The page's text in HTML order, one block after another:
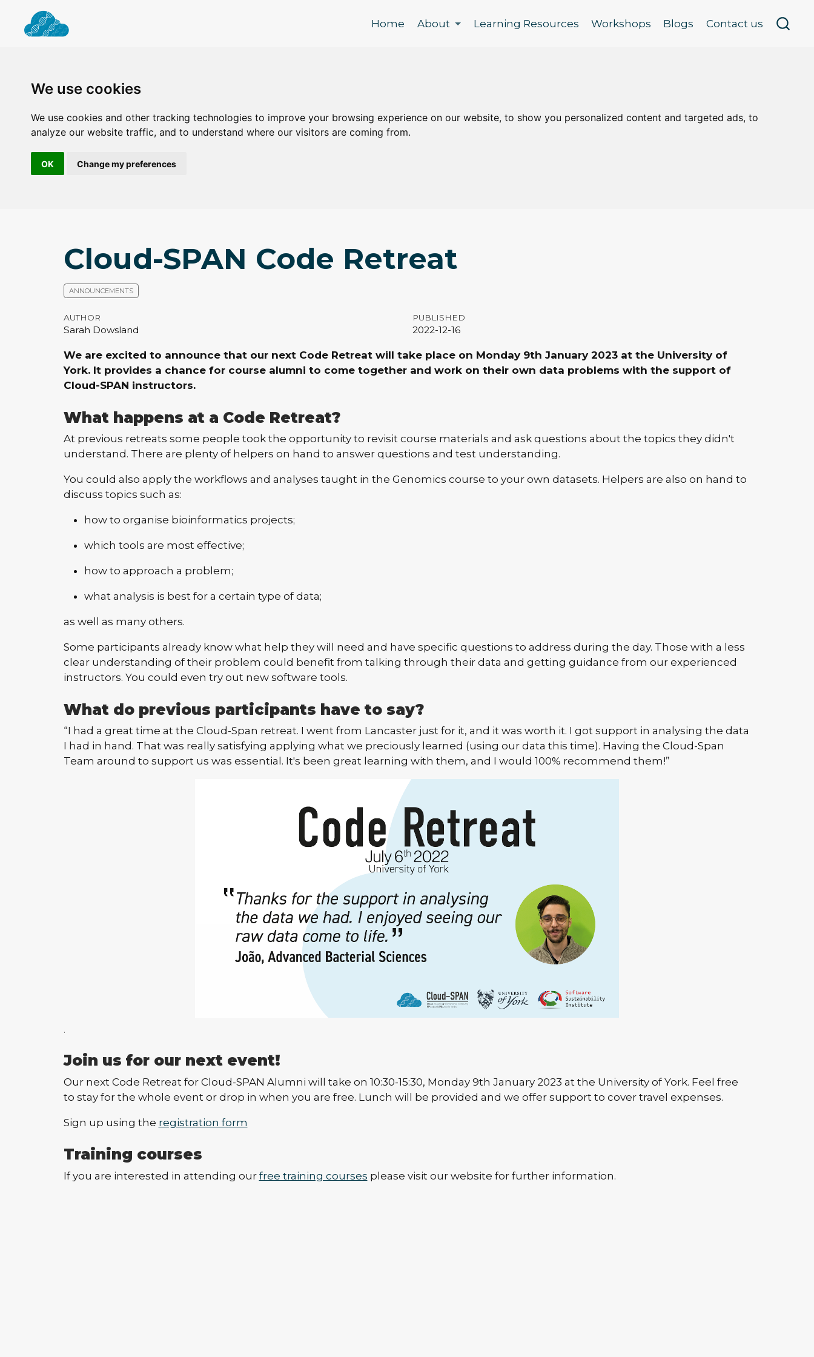
We use cookies
We use cookies and other tracking technologies to improve your browsing experience on our website, to show you personalized content and targeted ads, to
analyze our website traffic, and to understand where our visitors are coming from.
OK Change my preferences
Home About Learning Resources Workshops Blogs Contact us
Cloud-SPAN Code Retreat
ANNOUNCEMENTS
AUTHOR
Sarah Dowsland
PUBLISHED
2022-12-16
We are excited to announce that our next Code Retreat will take place on Monday 9th January 2023 at the University of
York. It provides a chance for course alumni to come together and work on their own data problems with the support of
Cloud-SPAN instructors.
What happens at a Code Retreat?
At previous retreats some people took the opportunity to revisit course materials and ask questions about the topics they didn't
understand. There are plenty of helpers on hand to answer questions and test understanding.
You could also apply the workflows and analyses taught in the Genomics course to your own datasets. Helpers are also on hand to
discuss topics such as:
how to organise bioinformatics projects;
which tools are most effective;
how to approach a problem;
what analysis is best for a certain type of data;
as well as many others.
Some participants already know what help they will need and have specific questions to address during the day. Those with a less
clear understanding of their problem could benefit from talking through their data and getting guidance from our experienced
instructors. You could even try out new software tools.
What do previous participants have to say?
“I had a great time at the Cloud-Span retreat. I went from Lancaster just for it, and it was worth it. I got support in analysing the data
I had in hand. That was really satisfying applying what we preciously learned (using our data this time). Having the Cloud-Span
Team around to support us was essential. It's been great learning with them, and I would 100% recommend them!”
.
Join us for our next event!
Our next Code Retreat for Cloud-SPAN Alumni will take on 10:30-15:30, Monday 9th January 2023 at the University of York. Feel free
to stay for the whole event or drop in when you are free. Lunch will be provided and we offer support to cover travel expenses.
Sign up using the registration form
Training courses
If you are interested in attending our free training courses please visit our website for further information.